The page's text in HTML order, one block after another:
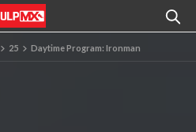
25 Daytime Program: Ironman